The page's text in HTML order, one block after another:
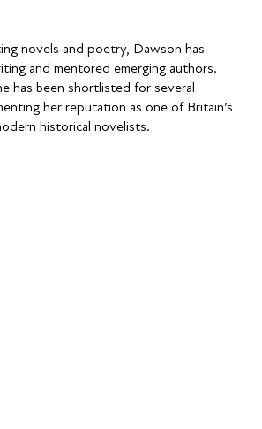
novels and poetry, Dawson has
and mentored emerging authors.
has been shortlisted for several
her reputation as one of Britain’s
historical novelists.